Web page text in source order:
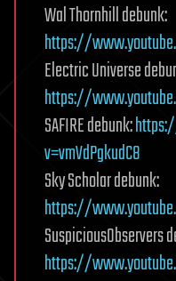
Wal Thornhill debunk:
https://
Electric Universe
https://
SAFIRE debunk:
v=vmVdPgkudC8
Sky Scholar debunk:
https://
Suspicious0bservers
https://